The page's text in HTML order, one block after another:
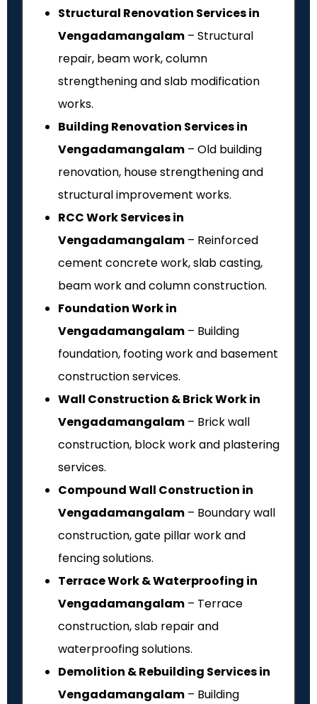
Structural Renovation Services in
Vengadamangalam – Structural
repair, beam work, column
strengthening and slab modification
works.
Building Renovation Services in
Vengadamangalam – Old building
renovation, house strengthening and
structural improvement works.
RCC Work Services in
Vengadamangalam – Reinforced
cement concrete work, slab casting,
beam work and column construction.
Foundation Work in
Vengadamangalam – Building
foundation, footing work and basement
construction services.
Wall Construction & Brick Work in
Vengadamangalam – Brick wall
construction, block work and plastering
services.
Compound Wall Construction in
Vengadamangalam – Boundary wall
construction, gate pillar work and
fencing solutions.
Terrace Work & Waterproofing in
Vengadamangalam – Terrace
construction, slab repair and
waterproofing solutions.
Demolition & Rebuilding Services in
Vengadamangalam – Building